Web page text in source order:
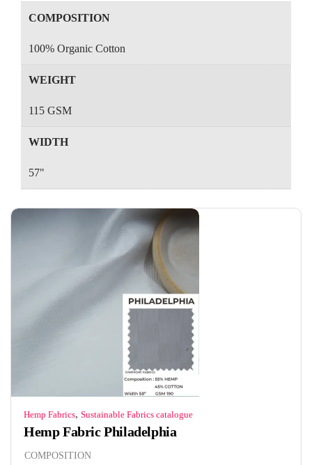
COMPOSITION
100% Organic Cotton
WEIGHT
115 GSM
WIDTH
57"
Hemp Fabrics, Sustainable Fabrics catalogue
Hemp Fabric Philadelphia
COMPOSITION